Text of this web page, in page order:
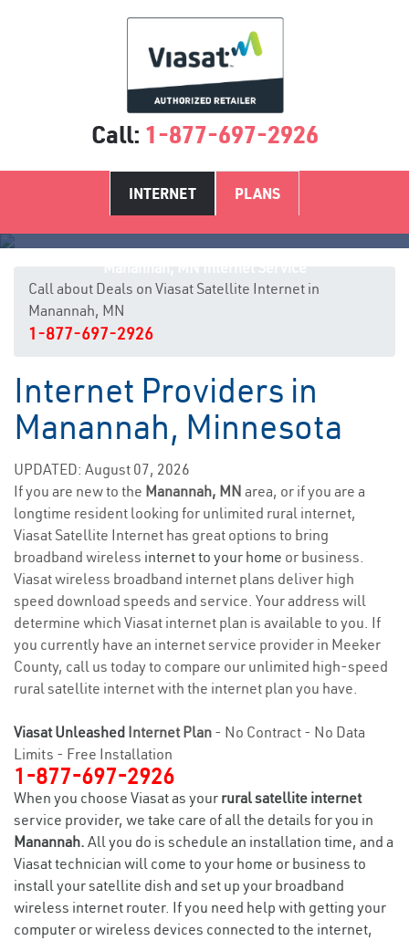
Call: 1-877-697-2926
INTERNET PLANS
Call about Deals on Viasat Satellite Internet in
Manannah, MN
1-877-697-2926
Internet Providers in
Manannah, Minnesota
UPDATED: August 07, 2026
If you are new to the Manannah, MN area, or if you are a
longtime resident looking for unlimited rural internet,
Viasat Satellite Internet has great options to bring
broadband wireless internet to your home or business.
Viasat wireless broadband internet plans deliver high
speed download speeds and service. Your address will
determine which Viasat internet plan is available to you. If
you currently have an internet service provider in Meeker
County, call us today to compare our unlimited high-speed
rural satellite internet with the internet plan you have.
Viasat Unleashed Internet Plan - No Contract - No Data
Limits - Free Installation
1-877-697-2926
When you choose Viasat as your rural satellite internet
service provider, we take care of all the details for you in
Manannah. All you do is schedule an installation time, and a
Viasat technician will come to your home or business to
install your satellite dish and set up your broadband
wireless internet router. If you need help with getting your
computer or wireless devices connected to the internet,